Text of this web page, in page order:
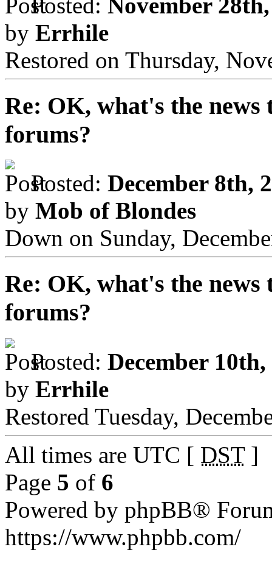
by Errhile
Restored on Thursday,
Re: OK, what's the
forums?
Posted: December 8th,
by Mob of Blondes
Down on Sunday,
Re: OK, what's the
forums?
Posted: December
by Errhile
Restored Tuesday,
All times are UTC [ DST]
Page 5 of 6
Powered by phpBB®
https://www.phpbb.com/